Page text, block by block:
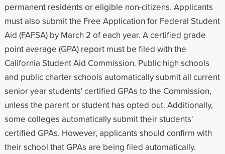
permanent residents or eligible non-citizens. Applicants
must also submit the Free Application for Federal Student
Aid (FAFSA) by March 2 of each year. A certified grade
point average (GPA) report must be filed with the
California Student Aid Commission. Public high schools
and public charter schools automatically submit all current
senior year students' certified GPAs to the Commission,
unless the parent or student has opted out. Additionally,
some colleges automatically submit their students'
certified GPAs. However, applicants should confirm with
their school that GPAs are being filed automatically.